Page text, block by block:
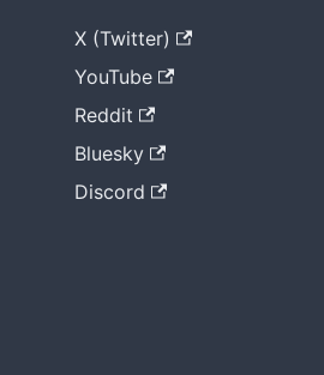
X (Twitter)
YouTube
Reddit
Bluesky
Discord